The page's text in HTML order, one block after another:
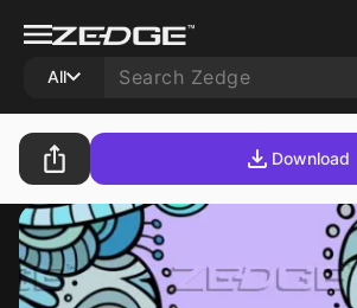
All
Download